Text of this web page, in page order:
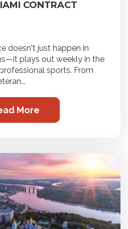
CONTRACT
doesn't just happen in
plays out weekly in the
sports. From
More